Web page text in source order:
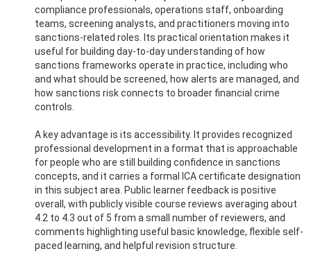
compliance professionals, operations staff, onboarding
teams, screening analysts, and practitioners moving into
sanctions-related roles. Its practical orientation makes it
useful for building day-to-day understanding of how
sanctions frameworks operate in practice, including who
and what should be screened, how alerts are managed, and
how sanctions risk connects to broader financial crime
controls.
A key advantage is its accessibility. It provides recognized
professional development in a format that is approachable
for people who are still building confidence in sanctions
concepts, and it carries a formal ICA certificate designation
in this subject area. Public learner feedback is positive
overall, with publicly visible course reviews averaging about
4.2 to 4.3 out of 5 from a small number of reviewers, and
comments highlighting useful basic knowledge, flexible self-
paced learning, and helpful revision structure.